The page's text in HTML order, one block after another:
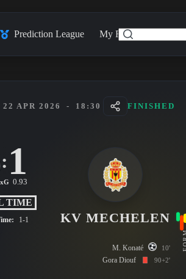
Prediction League My Feed
22 APR 2026 - 18:30 FINISHED
: 1
xG 0.93
TIME
1-1 KV MECHELEN
M. Konaté 10'
Gora Diouf 90+2'